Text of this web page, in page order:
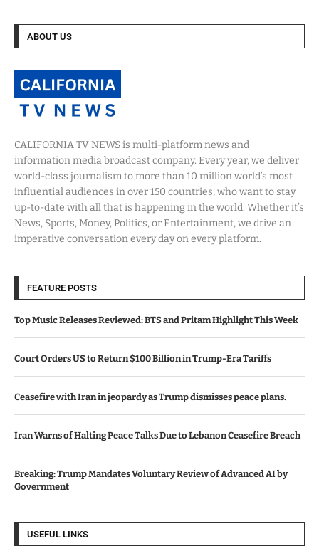
ABOUT US
CALIFORNIA TV NEWS is multi-platform news and
information media broadcast company. Every year, we deliver
world-class journalism to more than 10 million world’s most
influential audiences in over 150 countries, who want to stay
up-to-date with all that is happening in the world. Whether it’s
News, Sports, Money, Politics, or Entertainment, we drive an
imperative conversation every day on every platform.
FEATURE POSTS
Top Music Releases Reviewed: BTS and Pritam Highlight This Week
Court Orders US to Return $100 Billion in Trump-Era Tariffs
Ceasefire with Iran in jeopardy as Trump dismisses peace plans.
Iran Warns of Halting Peace Talks Due to Lebanon Ceasefire Breach
Breaking: Trump Mandates Voluntary Review of Advanced AI by
Government
USEFUL LINKS